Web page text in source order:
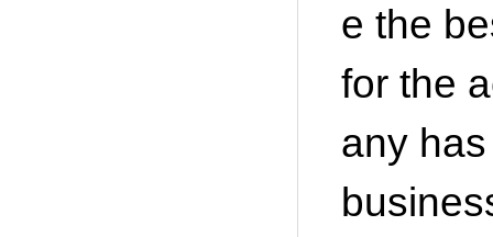
e the
for the
any